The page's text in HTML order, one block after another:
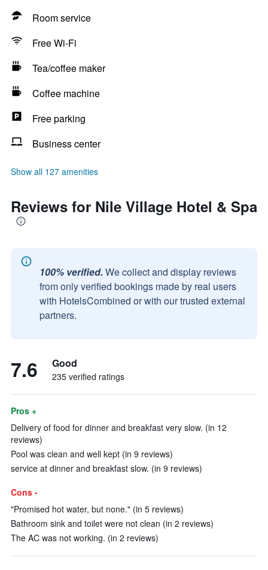
Room service
Free Wi-Fi
Tea/coffee maker
Coffee machine
Free parking
Business center
Show all 127 amenities
Reviews for Nile Village Hotel & Spa
100% verified. We collect and display reviews
from only verified bookings made by real users
with HotelsCombined or with our trusted external
partners.
7.6 Good
235 verified ratings
Pros +
Delivery of food for dinner and breakfast very slow. (in 12
reviews)
Pool was clean and well kept (in 9 reviews)
service at dinner and breakfast slow. (in 9 reviews)
Cons -
"Promised hot water, but none." (in 5 reviews)
Bathroom sink and toilet were not clean (in 2 reviews)
The AC was not working. (in 2 reviews)